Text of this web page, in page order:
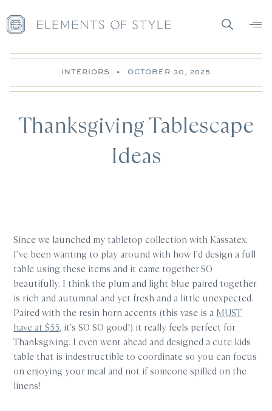
INTERIORS • OCTOBER 30, 2025
Thanksgiving Tablescape
Ideas
Since we launched my tabletop collection with Kassatex,
I’ve been wanting to play around with how I’d design a full
table using these items and it came together SO
beautifully. I think the plum and light blue paired together
is rich and autumnal and yet fresh and a little unexpected.
Paired with the resin horn accents (this vase is a MUST
have at $55, it’s SO SO good!) it really feels perfect for
Thanksgiving. I even went ahead and designed a cute kids
table that is indestructible to coordinate so you can focus
on enjoying your meal and not if someone spilled on the
linens!